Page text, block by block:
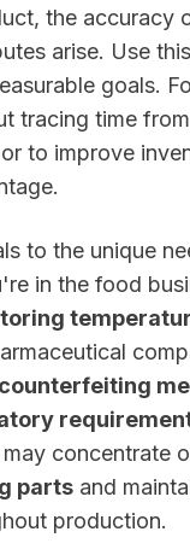
the accuracy
arise. Use
goals.
tracing time
to improve
to the unique
in the food
concentrate
parts and
production.